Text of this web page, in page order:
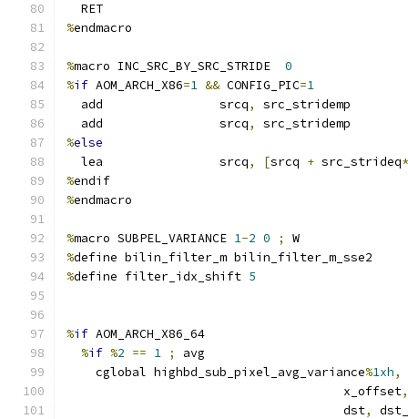
  RET
%endmacro
%macro INC_SRC_BY_SRC_STRIDE 0
%if AOM_ARCH_X86=1 && CONFIG_PIC=1
  add                srcq
,
src_stridemp
  add                srcq
,
src_stridemp
%else
  lea                srcq
, [srcq + src_strideq*
%endif
%endmacro
%macro SUBPEL_VARIANCE 1-2 0 ;
W
%define bilin_filter_m bilin_filter_m_sse2
%define filter_idx_shift 5
%if AOM_ARCH_X86_64
%if %2 == 1 ;
avg
    cglobal highbd_sub_pixel_avg_variance
%1xh,
                                      x_offset
,
                                      dst
,